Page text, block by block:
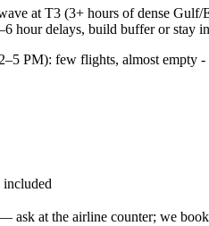
at T3 (3+ hours of dense
hour delays, build buffer or stay
PM): few flights, almost empty -
ask at the airline counter; we